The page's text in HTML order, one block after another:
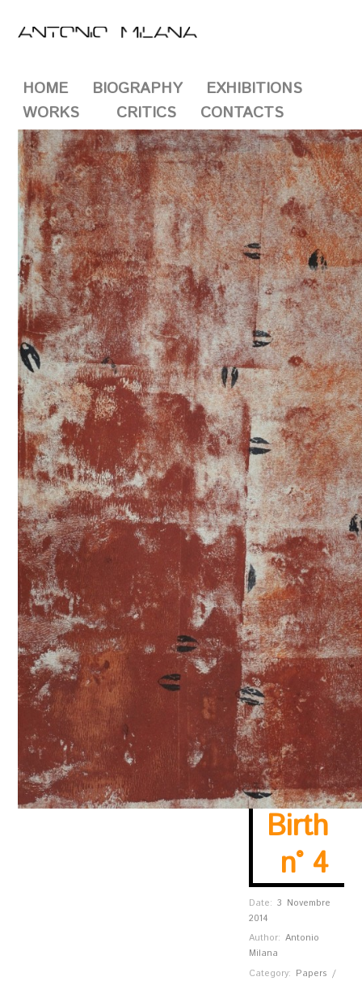
HOME BIOGRAPHY
EXHIBITIONS
WORKS
CRITICS CONTACTS
Birth
n° 4
Date: 3 Novembre
2014
Author: Antonio
Milana
Category: Papers /